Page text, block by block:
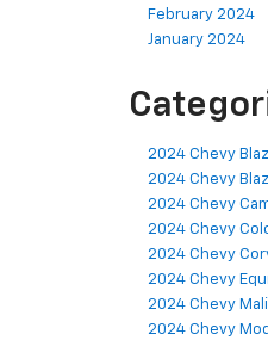
February 2024
January 2024
2024 Chevy
2024 Chevy
2024 Chevy
2024 Chevy
2024 Chevy
2024 Chevy
2024 Chevy
2024 Chevy